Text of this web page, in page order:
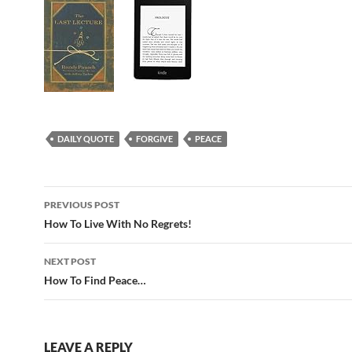
DAILY QUOTE FORGIVE PEACE
Post
navigation
PREVIOUS POST
How To Live With No Regrets!
NEXT POST
How To Find Peace…
LEAVE A REPLY